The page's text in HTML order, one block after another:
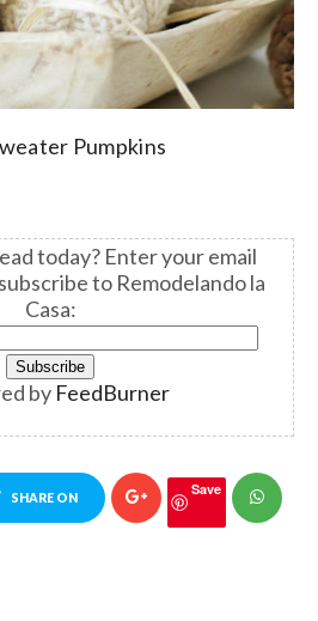
Pumpkins
today? Enter your email
to Remodelando la
Casa:
by FeedBurner
SHARE ON Save